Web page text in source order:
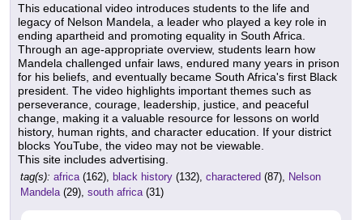
This educational video introduces students to the life and
legacy of Nelson Mandela, a leader who played a key role in
ending apartheid and promoting equality in South Africa.
Through an age-appropriate overview, students learn how
Mandela challenged unfair laws, endured many years in prison
for his beliefs, and eventually became South Africa's first Black
president. The video highlights important themes such as
perseverance, courage, leadership, justice, and peaceful
change, making it a valuable resource for lessons on world
history, human rights, and character education. If your district
blocks YouTube, the video may not be viewable.
This site includes advertising.
tag(s): africa (162), black history (132), charactered (87),
Nelson
Mandela (29), south africa (31)